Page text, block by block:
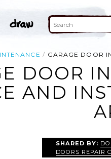
GARAGE DOOR
DOOR
AND
SHARED BY:
DOORS REPAIR